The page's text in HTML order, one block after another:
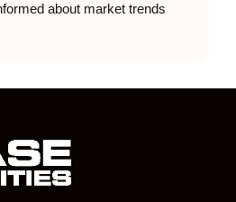
about market trends